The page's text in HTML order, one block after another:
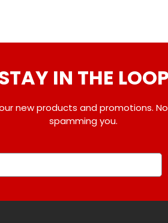
IN THE LOOP
new products and promotions.
spamming you.